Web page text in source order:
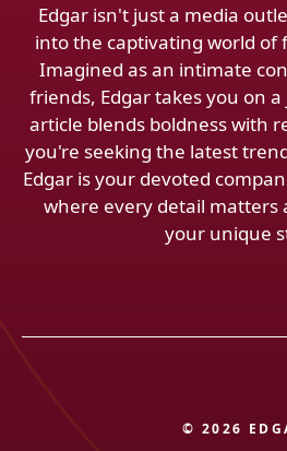
Edgar isn't just a media
into the captivating world of
Imagined as an intimate
friends, Edgar takes you on
article blends boldness with
you're seeking the latest
Edgar is your devoted
where every detail matters
your unique
© 2026